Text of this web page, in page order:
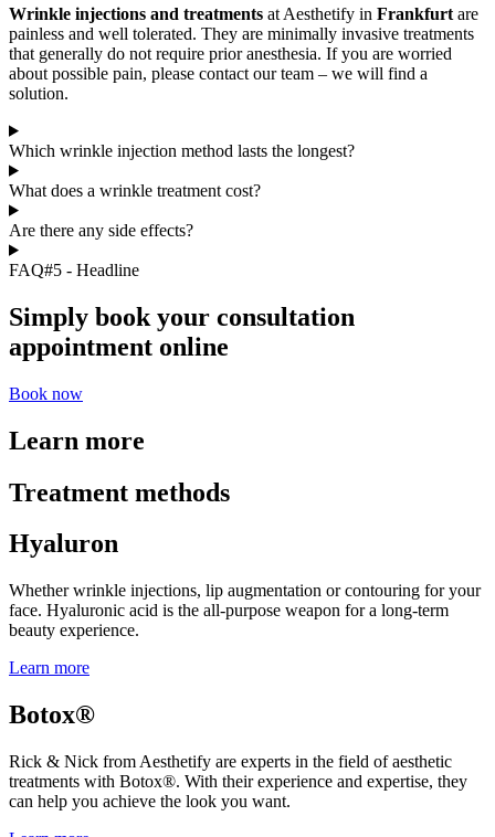
Wrinkle injections and treatments at Aesthetify in Frankfurt are
painless and well tolerated. They are minimally invasive treatments
that generally do not require prior anesthesia. If you are worried
about possible pain, please contact our team – we will find a
solution.
Which wrinkle injection method lasts the longest?
What does a wrinkle treatment cost?
Are there any side effects?
FAQ#5 - Headline
Simply book your consultation
appointment online
Book now
Learn more
Treatment methods
Hyaluron
Whether wrinkle injections, lip augmentation or contouring for your
face. Hyaluronic acid is the all-purpose weapon for a long-term
beauty experience.
Learn more
Botox®
Rick & Nick from Aesthetify are experts in the field of aesthetic
treatments with Botox®. With their experience and expertise, they
can help you achieve the look you want.